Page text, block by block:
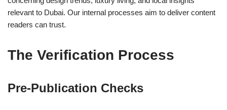
relevant to Dubai. Our internal processes aim to deliver content
readers can trust.
The Verification Process
Pre-Publication Checks